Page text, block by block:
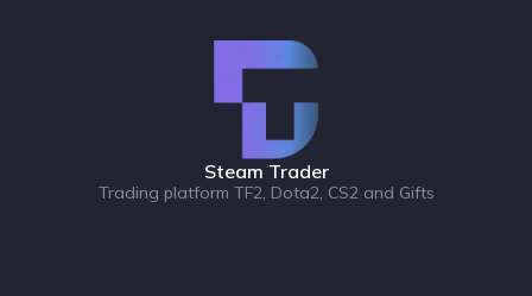
Steam Trader
Trading platform TF2, Dota2, CS2 and Gifts